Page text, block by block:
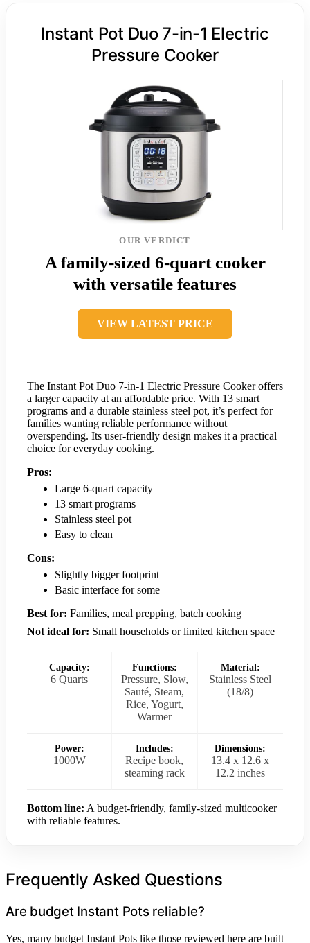
Instant Pot Duo 7-in-1 Electric
Pressure Cooker
OUR VERDICT
A family-sized 6-quart cooker
with versatile features
VIEW LATEST PRICE
The Instant Pot Duo 7-in-1 Electric Pressure Cooker offers
a larger capacity at an affordable price. With 13 smart
programs and a durable stainless steel pot, it’s perfect for
families wanting reliable performance without
overspending. Its user-friendly design makes it a practical
choice for everyday cooking.
Pros:
Large 6-quart capacity
13 smart programs
Stainless steel pot
Easy to clean
Cons:
Slightly bigger footprint
Basic interface for some
Best for: Families, meal prepping, batch cooking
Not ideal for: Small households or limited kitchen space
Capacity:
6 Quarts
Functions:
Pressure, Slow,
Sauté, Steam,
Rice, Yogurt,
Warmer
Material:
Stainless Steel
(18/8)
Power:
1000W
Includes:
Recipe book,
steaming rack
Dimensions:
13.4 x 12.6 x
12.2 inches
Bottom line: A budget-friendly, family-sized multicooker
with reliable features.
Frequently Asked Questions
Are budget Instant Pots reliable?
Yes, many budget Instant Pots like those reviewed here are built